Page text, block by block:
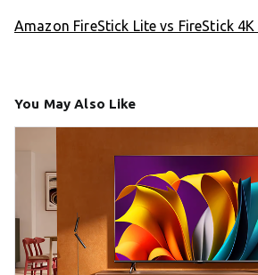
Amazon FireStick Lite vs FireStick
You May Also Like